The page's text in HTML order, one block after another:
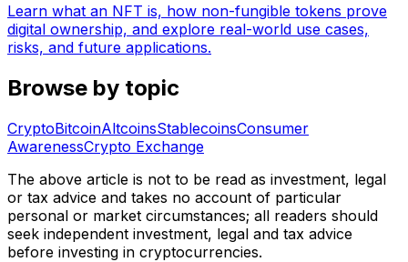
Learn what an NFT is, how non-fungible tokens prove
digital ownership, and explore real-world use cases,
risks, and future applications.
Browse by topic
CryptoBitcoinAltcoinsStablecoinsConsumer
AwarenessCrypto Exchange
The above article is not to be read as investment, legal
or tax advice and takes no account of particular
personal or market circumstances; all readers should
seek independent investment, legal and tax advice
before investing in cryptocurrencies.